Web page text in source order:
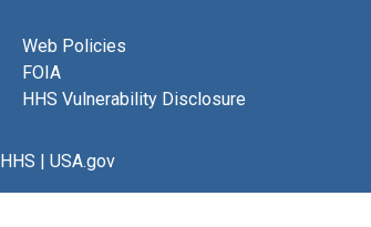
Web Policies
FOIA
HHS Vulnerability Disclosure
HHS | USA.gov